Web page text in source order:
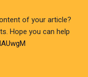
of your article?
Hope you can help